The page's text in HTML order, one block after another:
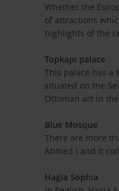
Whether the
of attractions
highlights of the
Topkapı palace
This palace has
situated on the
Ottoman art in
Blue Mosque
There are more
Ahmed I and it
Hagia Sophia